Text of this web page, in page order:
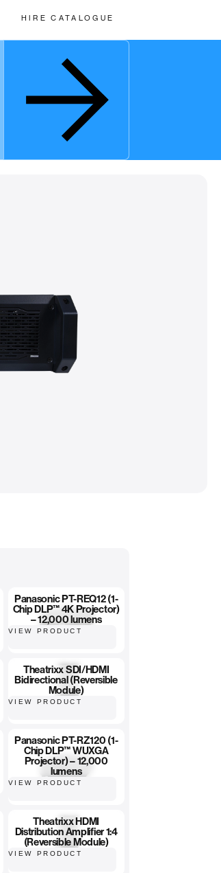
HIRE CATALOGUE
Panasonic PT-REQ12 (1-
Chip DLP™ 4K Projector)
– 12,000 lumens
VIEW PRODUCT
Theatrixx SDI/HDMI
Bidirectional (Reversible
Module)
VIEW PRODUCT
Panasonic PT-RZ120 (1-
Chip DLP™ WUXGA
Projector) – 12,000
lumens
VIEW PRODUCT
Theatrixx HDMI
Distribution Amplifier 1:4
(Reversible Module)
VIEW PRODUCT